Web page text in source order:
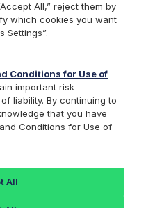
page including stocks,
and more.
All,” reject them by
which cookies you want
Settings”.
Conditions for Use of
important risk
liability. By continuing to
that you have
Conditions for Use of
All